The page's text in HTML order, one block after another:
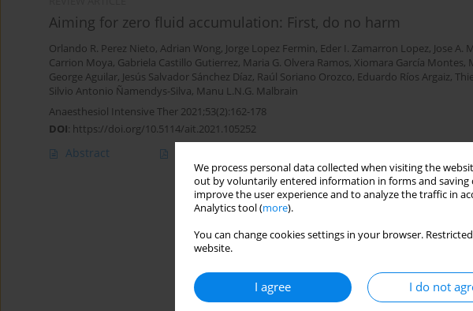
We process personal data collected when visiting the
out by voluntarily entered information in forms and saving
improve the user experience and to analyze the traffic in
Analytics tool (more).
You can change cookies settings in your browser.
website.
I agree I do not
Aiming for zero fluid accumulation: First, do no harm
Orlando R. Perez Nieto, Adrian Wong, Jorge Lopez Fermin, Eder I. Zamarron Lopez, Jose A.
Carrion Moya, Gabriela Castillo Gutierrez, Maria G. Olvera Ramos, Xiomara García Montes,
George Aguilar, Jesús Salvador Sánchez Díaz, Raúl Soriano Orozco, Eduardo Ríos Argaiz,
Silvio Antonio Ñamendys-Silva, Manu L.N.G. Malbrain
Anaesthesiol Intensive Ther 2021;53(2):162-178
DOI: https://doi.org/10.5114/ait.2021.105252
Abstract